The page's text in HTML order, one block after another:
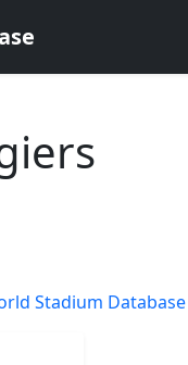
Stadium Database